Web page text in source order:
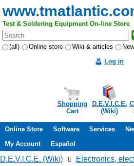
Test & Soldering Equipment On-line Store
(all) Online store Wiki & articles
Log in
Shopping
Cart
D.E.V.I.C.E.
(Wiki)
Online Store Software Services
My Account
Español
D.E.V.I.C.E. (Wiki)
Electronics,